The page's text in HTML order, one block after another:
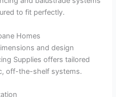
to fit perfectly.
Homes
and design
Supplies offers tailored
off-the-shelf systems.